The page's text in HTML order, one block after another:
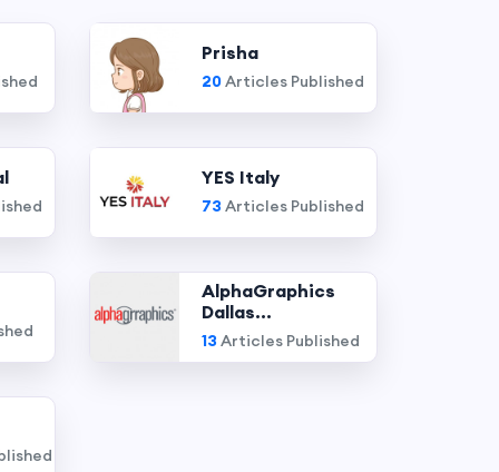
Prisha
20Articles Published
YES Italy
73 Articles Published
AlphaGraphics
Dallas...
13 Articles Published